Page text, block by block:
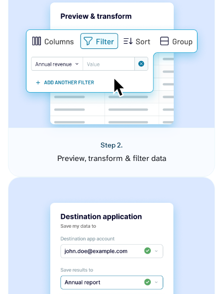
Step 2.
Preview, transform & filter data